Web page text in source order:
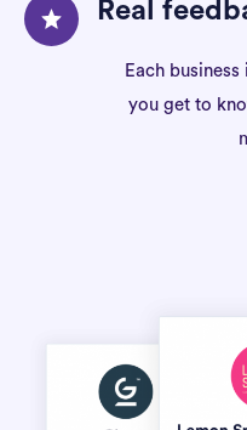
Real
Each
you get to